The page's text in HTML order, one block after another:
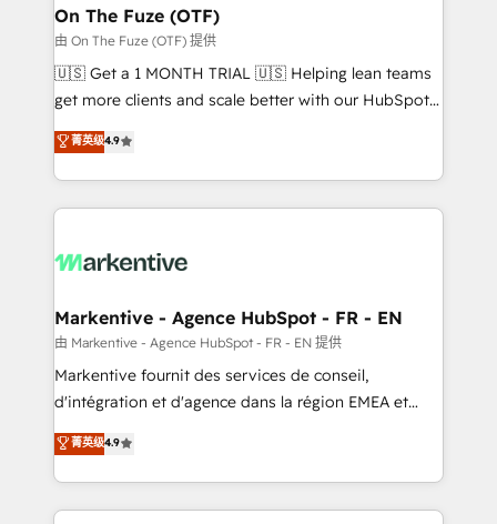
🎯Demand Gen & ABM: Drive pipeline with inbound,
ABM, AEO, SEO, & paid media. 👩‍💻Web Design:
Build high-performing websites with UX, messaging,
& conversion strategy that drive results. 🤖AI
AI, & maximize AEO with tailored AI services. 🧩
Integrations: Extend HubSpot with custom
On The Fuze (OTF)
由 On The Fuze (OTF) 提供
🇺🇸 Get a 1 MONTH TRIAL 🇺🇸 Helping lean teams
get more clients and scale better with our HubSpot
Consulting & 'Done For You' Services. 🚀 Who We
Work With 🚀 We help lean, growing companies: -
Win more business - Reduce no-shows - Improve
lead & deal conversion rates - Scale with less
What do you get? 🤓 Our client's are too busy to
Personal Consultant + Tech Team to handle the
heavy lifting of mapping out AND building your ideal
system. + Get best practices and 'don't know what
you don't know' recommendations to maximize
6,500+ Partners) and was named 2023 HubSpot
Partner of the Year 💥 Trusted by 2,500+ companies
菁英级4.9
Markentive - Agence HubSpot - FR - EN
由 Markentive - Agence HubSpot - FR - EN 提供
Markentive fournit des services de conseil,
d'intégration et d'agence dans la région EMEA et
North America. Avec plus de 115 experts en
marketing automation, Growth, Revops, CRM et
webdesign. Markentive is both a consulting firm, a
digital agency and an integrator. With over 115
菁英级4.9